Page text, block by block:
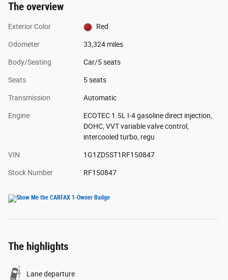
The overview
Exterior Color Red
Odometer 33,324 miles
Body/Seating Car/5 seats
Seats 5 seats
Transmission Automatic
Engine
ECOTEC 1.5L I-4 gasoline direct injection,
DOHC, VVT variable valve control,
intercooled turbo, regu
VIN 1G1ZD5ST1RF150847
Stock Number RF150847
The highlights
Lane departure